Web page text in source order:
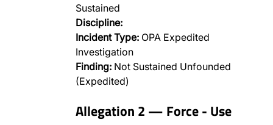
Sustained
Discipline:
Incident Type: OPA Expedited
Investigation
Finding: Not Sustained Unfounded
(Expedited)
Allegation 2 — Force - Use